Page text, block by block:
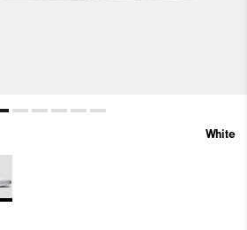
White